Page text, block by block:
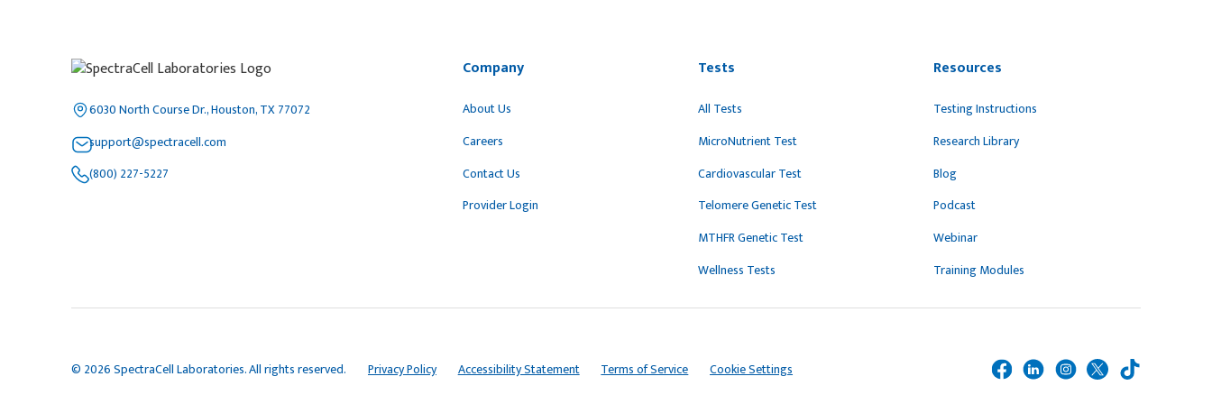
6030 North Course Dr., Houston, TX 77072
support@spectracell.com
(800) 227-5227
Company
About Us
Careers
Contact Us
Provider Login
Tests
All Tests
MicroNutrient Test
Cardiovascular Test
Telomere Genetic Test
MTHFR Genetic Test
Wellness Tests
Resources
Testing Instructions
Research Library
Blog
Podcast
Webinar
Training Modules
© 2026 SpectraCell Laboratories. All rights reserved. Privacy Policy Accessibility Statement Terms of Service Cookie Settings